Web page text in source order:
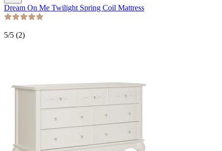
Dream On Me Twilight Spring Coil Mattress
5/5 (2)